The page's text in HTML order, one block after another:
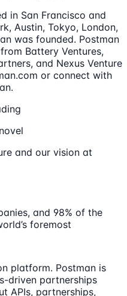
in San Francisco and
Austin, Tokyo, London,
was founded. Postman
Battery Ventures,
and Nexus Venture
or connect with
and our vision at
and 98% of the
foremost
platform. Postman is
driven partnerships
APIs, partnerships,